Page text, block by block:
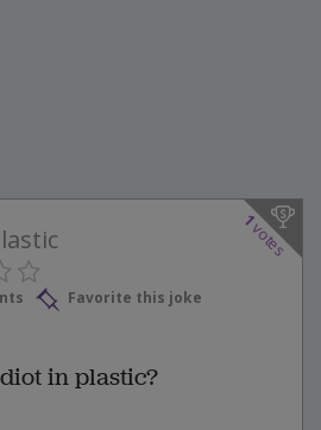
1
votes
Favorite this joke
in plastic?